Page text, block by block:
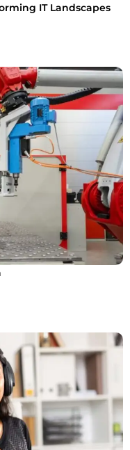
IT Landscapes